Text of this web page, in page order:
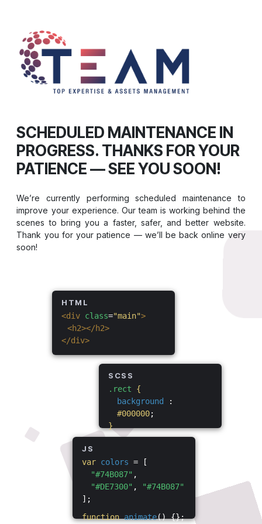
SCHEDULED MAINTENANCE IN
PROGRESS. THANKS FOR YOUR
PATIENCE — SEE YOU SOON!
We’re currently performing scheduled maintenance to
improve your experience. Our team is working behind the
scenes to bring you a faster, safer, and better website.
Thank you for your patience — we’ll be back online very
soon!
HTML
<div class="main">
<h2></h2>
</div>
SCSS
.rect
{
background
:
#000000;
}
JS
var colors = [
"#74B087" ,
"#DE7300" ,
"#74B087"
];
function animate() {};